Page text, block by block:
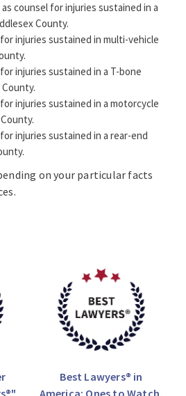
counsel for injuries sustained in a
County.
injuries sustained in multi-vehicle
injuries sustained in a T-bone
injuries sustained in a motorcycle
injuries sustained in a rear-end
on your particular facts
Best Lawyers® in